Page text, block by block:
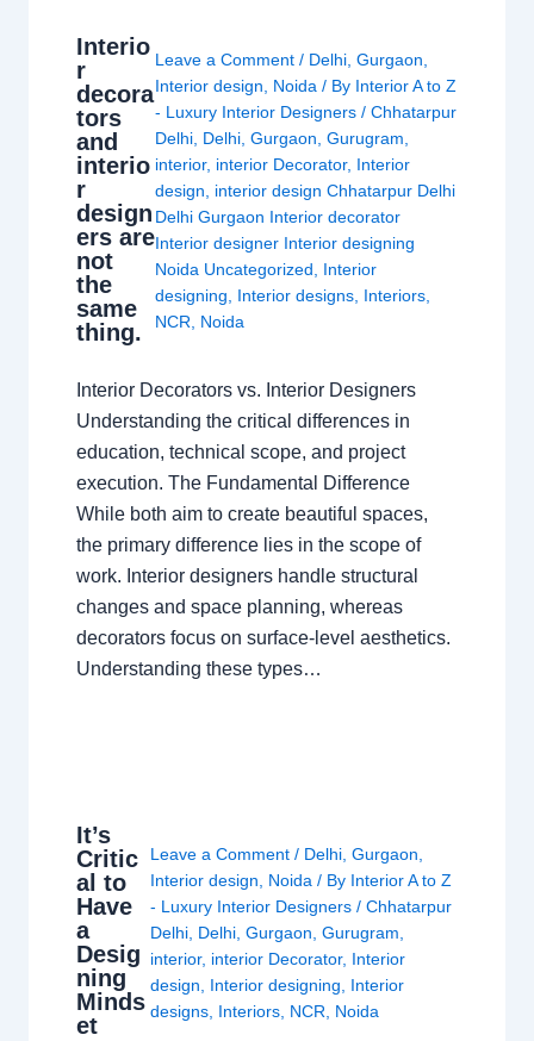
Interio
r
decora
tors
and
interio
r
design
ers are
not
the
same
thing.
Leave a Comment / Delhi,Gurgaon,
Interior design, Noida / By Interior A to Z
- Luxury Interior Designers/Chhatarpur
Delhi, Delhi,Gurgaon,Gurugram,
interior, interior Decorator, Interior
design, interior design Chhatarpur Delhi
Delhi Gurgaon Interior decorator
Interior designer Interior designing
Noida Uncategorized, Interior
designing, Interior designs, Interiors,
NCR, Noida
Interior Decorators vs. Interior Designers
Understanding the critical differences in
education, technical scope, and project
execution. The Fundamental Difference
While both aim to create beautiful spaces,
the primary difference lies in the scope of
work. Interior designers handle structural
changes and space planning, whereas
decorators focus on surface-level aesthetics.
Understanding these types…
It’s
Critic
al to
Have
a
Desig
ning
Minds
et
Leave a Comment / Delhi, Gurgaon
Interior design
Noida / By Interior A to Z
- Luxury Interior Designers / Chhatarpur
Delhi, Delhi, Gurgaon Gurugram
interior, interior Decorator, Interior
design
Interior designing
Interior
designs, Interiors, NCR Noida